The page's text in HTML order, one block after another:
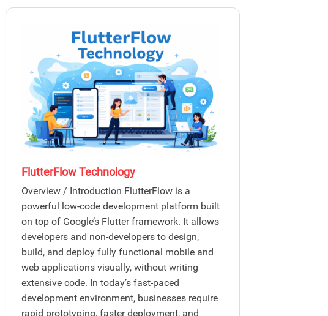
FlutterFlow Technology
Overview / Introduction FlutterFlow is a
powerful low-code development platform built
on top of Google’s Flutter framework. It allows
developers and non-developers to design,
build, and deploy fully functional mobile and
web applications visually, without writing
extensive code. In today’s fast-paced
development environment, businesses require
rapid prototyping, faster deployment, and